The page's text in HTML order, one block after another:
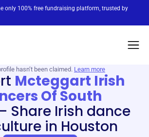
only 100% free fundraising platform, trusted by
hasn’t been claimed. Learn more
Mcteggart Irish
Of South
Share Irish dance
in Houston